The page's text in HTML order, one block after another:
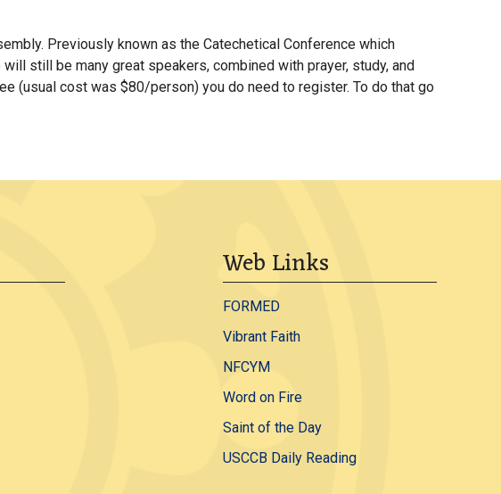
Previously known as the Catechetical Conference which
still be many great speakers, combined with prayer, study, and
(usual cost was $80/person) you do need to register. To do that go
Web Links
FORMED
Vibrant Faith
NFCYM
Word on Fire
Saint of the Day
USCCB Daily Reading